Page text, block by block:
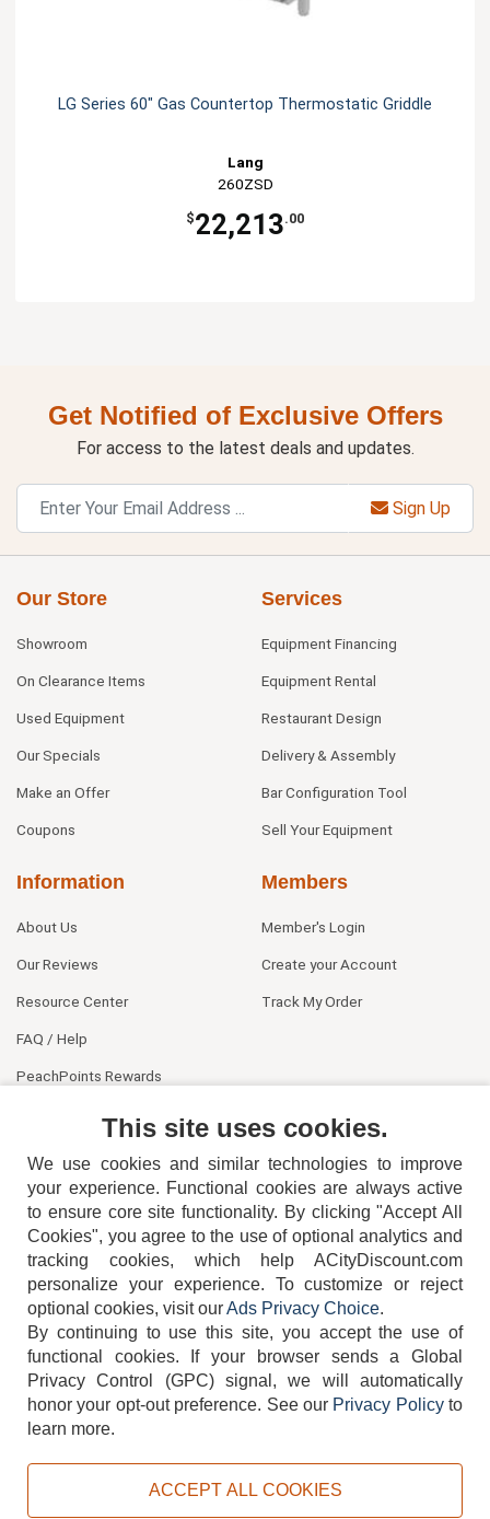
LG Series 60" Gas Countertop Thermostatic Griddle
Lang
260ZSD
$22,213.00
Get Notified of Exclusive Offers
For access to the latest deals and updates.
Sign Up
Our Store
Showroom
On Clearance Items
Used Equipment
Our Specials
Make an Offer
Coupons
Services
Equipment Financing
Equipment Rental
Restaurant Design
Delivery & Assembly
Bar Configuration Tool
Sell Your Equipment
Information
About Us
Our Reviews
Resource Center
FAQ / Help
PeachPoints Rewards
Members
Member's Login
Create your Account
Track My Order
404-752-6715
TERMS DISCLAIMER COOKIE POLICY PRIVACY POLICY
This site uses cookies.
We use cookies and similar technologies to improve
your experience. Functional cookies are always active
to ensure core site functionality. By clicking "Accept All
Cookies", you agree to the use of optional analytics and
tracking cookies, which help ACityDiscount.com
personalize your experience. To customize or reject
optional cookies, visit ourAds Privacy Choice.
By continuing to use this site, you accept the use of
functional cookies.
If your browser sends a Global
Privacy Control (GPC) signal, we will automatically
honor your opt-out preference. See our Privacy Policyto
learn more.
ACCEPT ALL COOKIES